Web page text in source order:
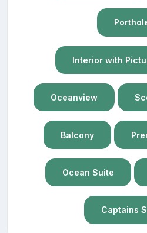
Interior with
Oceanview
Balcony
Ocean Suite
Captains